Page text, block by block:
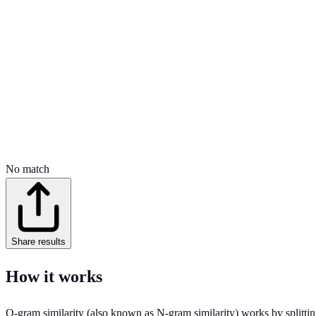
No match
Share results
How it works
Q-gram similarity (also known as N-gram similarity) works by